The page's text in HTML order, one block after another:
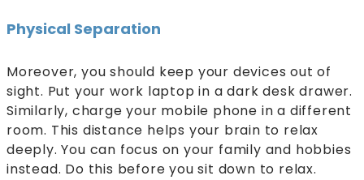
Physical Separation
Moreover, you should keep your devices out of
sight. Put your work laptop in a dark desk drawer.
Similarly, charge your mobile phone in a different
room. This distance helps your brain to relax
deeply. You can focus on your family and hobbies
instead. Do this before you sit down to relax.